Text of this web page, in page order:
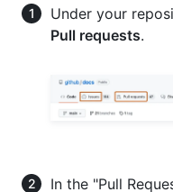
Under your
Pull requests.
In the "Pull